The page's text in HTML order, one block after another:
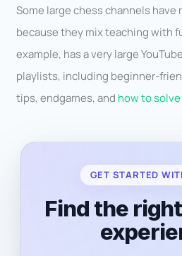
Some large chess channels
because they mix teaching with
example, has a very large
playlists, including beginner-
tips, endgames, and how to
GET STARTED
Find the